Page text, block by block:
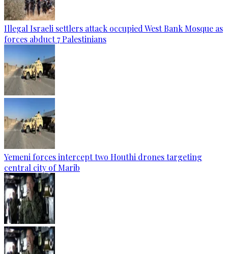
Illegal Israeli settlers attack occupied West Bank Mosque as
forces abduct 7 Palestinians
Yemeni forces intercept two Houthi drones targeting
central city of Marib